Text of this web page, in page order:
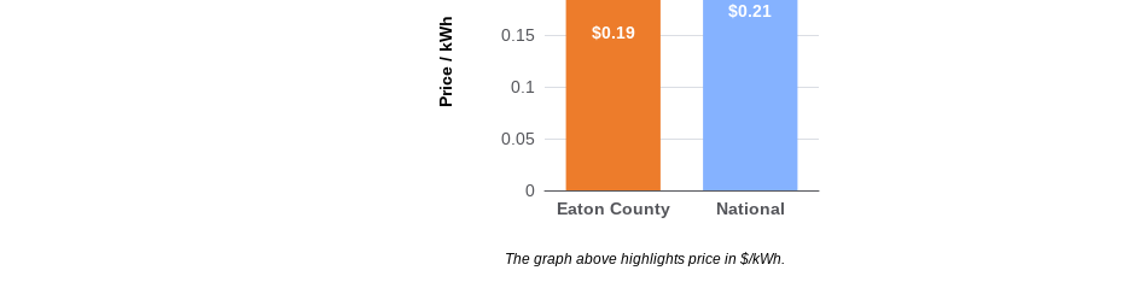
Price / kWh
0
0.05
0.1
0.15
Eaton County National
$0.19
$0.21
The graph above highlights price in $/kWh.